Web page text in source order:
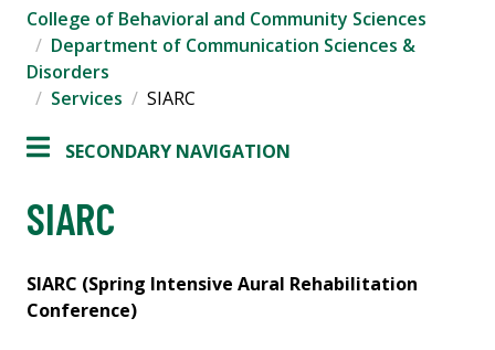
College of Behavioral and Community Sciences
Department of Communication Sciences &
Disorders
Services
SIARC
SECONDARY NAVIGATION
SIARC
SIARC (Spring Intensive Aural Rehabilitation
Conference)